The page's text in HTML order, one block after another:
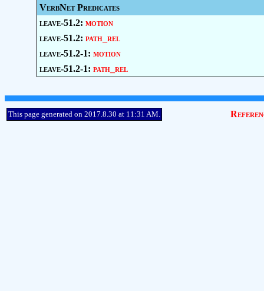
VerbNet Predicates
leave-51.2: motion
leave-51.2: path_rel
leave-51.2-1: motion
leave-51.2-1: path_rel
This page generated on 2017.8.30 at 11:31 AM.